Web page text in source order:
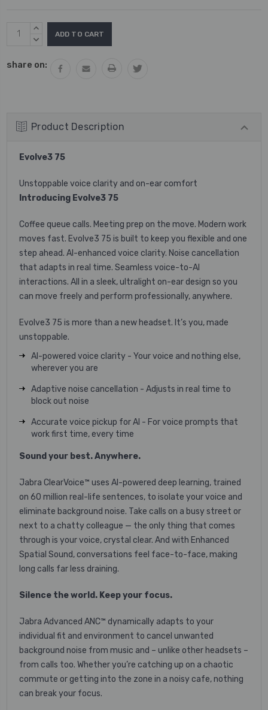
Current
Stock:
INCREASE
QUANTITY:
DECREASE
share on:
Product Description
Evolve3 75
Unstoppable voice clarity and on-ear comfort
Introducing Evolve3 75
Coffee queue calls. Meeting prep on the move. Modern work
moves fast. Evolve3 75 is built to keep you flexible and one
step ahead. AI-enhanced voice clarity. Noise cancellation
that adapts in real time. Seamless voice-to-AI
interactions. All in a sleek, ultralight on-ear design so you
can move freely and perform professionally, anywhere. ​
Evolve3 75 is more than a new headset. It’s you, made
unstoppable.
AI-powered voice clarity - Your voice and nothing else,
wherever you are
Adaptive noise cancellation - Adjusts in real time to
block out noise
Accurate voice pickup for AI - For voice prompts that
work first time, every time
Sound your best. Anywhere.
Jabra ClearVoice™ uses AI-powered deep learning, trained
on 60 million real-life sentences, to isolate your voice and
eliminate background noise. Take calls on a busy street or
next to a chatty colleague — the only thing that comes
through is your voice, crystal clear. And with Enhanced
Spatial Sound, conversations feel face-to-face, making
long calls far less draining.
Silence the world. Keep your focus.
Jabra Advanced ANC™ dynamically adapts to your
individual fit and environment to cancel unwanted
background noise from music and – unlike other headsets –
from calls too. Whether you’re catching up on a chaotic
commute or getting into the zone in a noisy cafe, nothing
can break your focus.